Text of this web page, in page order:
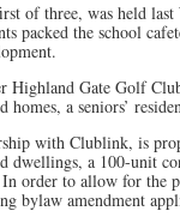
of three, was held
packed the school
Gate Golf
a seniors’
with Clublink, is
dwellings, a 100-unit
order to allow for the
bylaw amendment